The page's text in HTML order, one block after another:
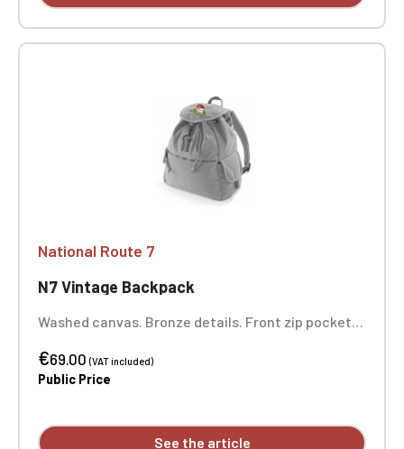
National Route 7
N7 Vintage Backpack
Washed canvas. Bronze details. Front zip pocket.
closure. Adjustable padded shoulder straps. Carry
handle. Dimensions: 36 x 30 x 16 cm. One-position
€69.00(VAT included)
Public Price
See the article